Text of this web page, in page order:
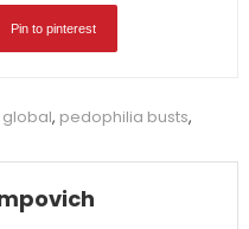
Pin to pinterest
global, pedophilia busts,